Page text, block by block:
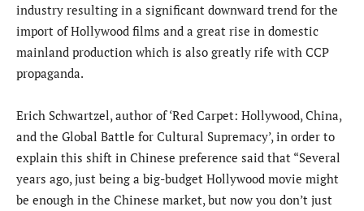
industry resulting in a significant downward trend for the
import of Hollywood films and a great rise in domestic
mainland production which is also greatly rife with CCP
propaganda.
Erich Schwartzel, author of ‘Red Carpet: Hollywood, China,
and the Global Battle for Cultural Supremacy’, in order to
explain this shift in Chinese preference said that “Several
years ago, just being a big-budget Hollywood movie might
be enough in the Chinese market, but now you don’t just